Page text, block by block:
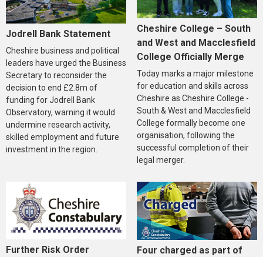
Jodrell Bank Statement
Cheshire business and political
leaders have urged the Business
Secretary to reconsider the
decision to end £2.8m of
funding for Jodrell Bank
Observatory, warning it would
undermine research activity,
skilled employment and future
investment in the region.
Cheshire College – South
and West and Macclesfield
College Officially Merge
Today marks a major milestone
for education and skills across
Cheshire as Cheshire College -
South & West and Macclesfield
College formally become one
organisation, following the
successful completion of their
legal merger.
Further Risk Order
Four charged as part of